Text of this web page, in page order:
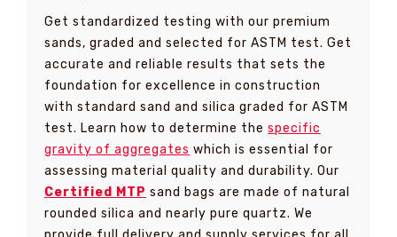
Get standardized testing with our premium
sands, graded and selected for ASTM test. Get
accurate and reliable results that sets the
foundation for excellence in construction
with standard sand and silica graded for ASTM
test. Learn how to determine the specific
gravity of aggregates which is essential for
assessing material quality and durability. Our
Certified MTP sand bags are made of natural
rounded silica and nearly pure quartz. We